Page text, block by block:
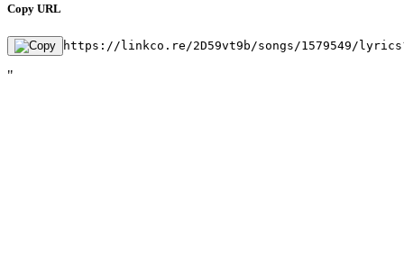
Copy URL
https://linkco.re/2D59vt9b/songs/1579549/
"